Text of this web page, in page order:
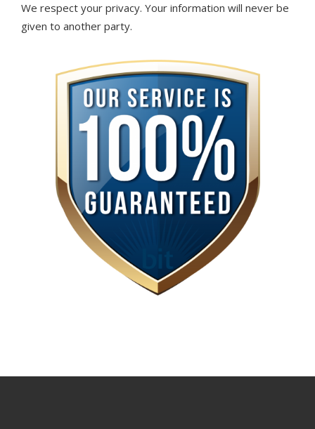
We respect your privacy. Your information will never be
given to another party.